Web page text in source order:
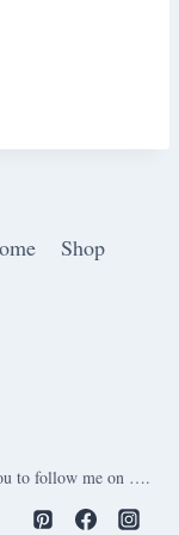
Shop
to follow me on ….